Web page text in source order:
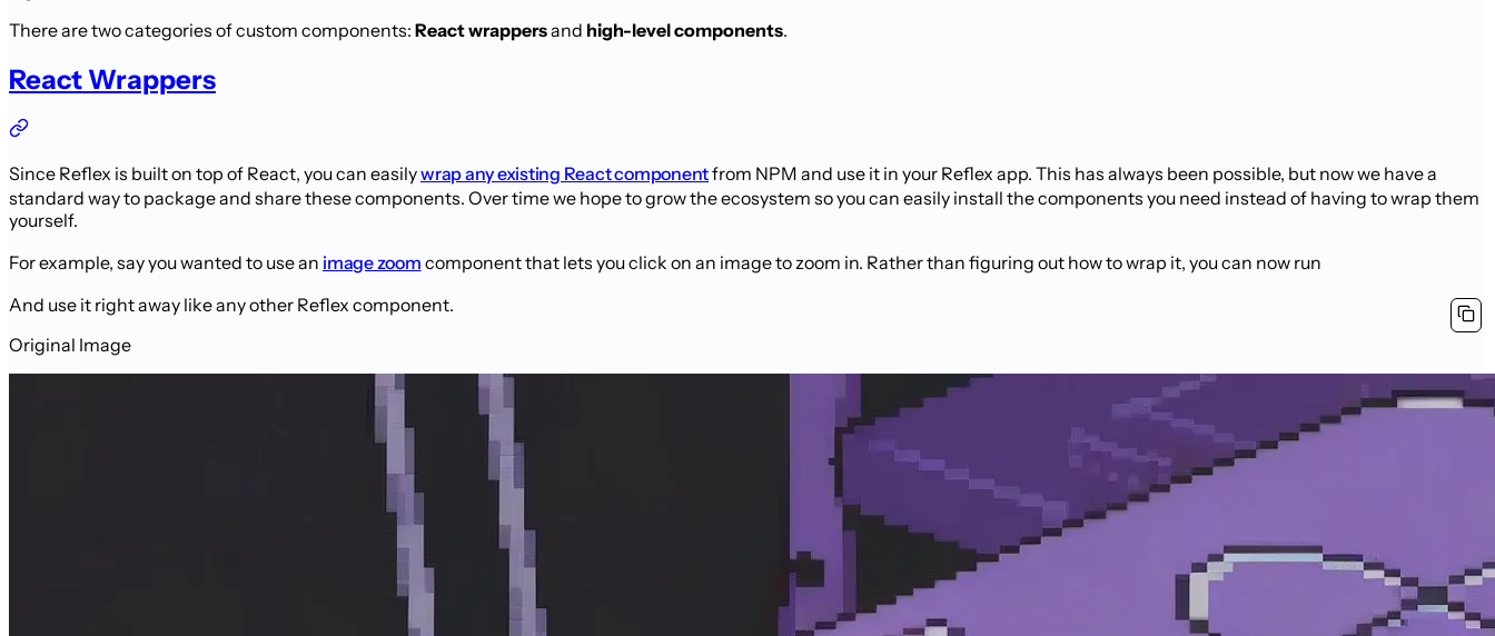
There are two categories of custom components: React wrappersand high-level components.
React Wrappers
Since Reflex is built on top of React, you can easilywrap any existing React componentfrom NPM and use it in your Reflex app. This has always been possible, but now we have a
standard way to package and share these components. Over time we hope to grow the ecosystem so you can easily install the components you need instead of having to wrap them
yourself.
For example, say you wanted to use an image zoom component that lets you click on an image to zoom in. Rather than figuring out how to wrap it, you can now run
And use it right away like any other Reflex component.
Original Image